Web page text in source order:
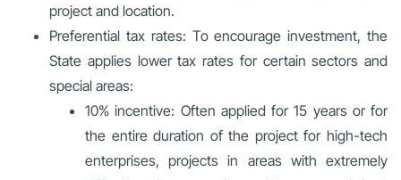
project and location.
Preferential tax rates: To encourage investment, the
State applies lower tax rates for certain sectors and
special areas:
10% incentive: Often applied for 15 years or for
the entire duration of the project for high-tech
enterprises, projects in areas with extremely